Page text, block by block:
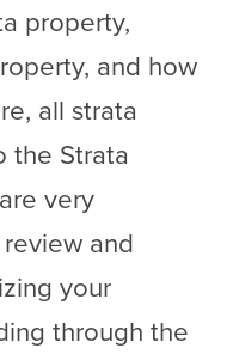
property,
and how
all strata
the Strata
very
and
your
through the